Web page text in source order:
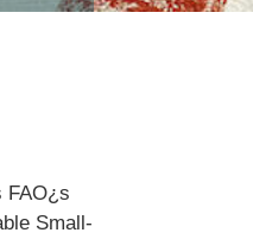
FAO¿s
Small-